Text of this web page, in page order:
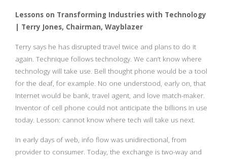
Lessons on Transforming Industries with Technology
| Terry Jones, Chairman, Wayblazer
Terry says he has disrupted travel twice and plans to do it
again. Technique follows technology. We can’t know where
technology will take use. Bell thought phone would be a tool
for the deaf, for example. No one understood, early on, that
Internet would be bank, travel agent, and love match-maker.
Inventor of cell phone could not anticipate the billions in use
today. Lesson: cannot know where tech will take us next.
In early days of web, info flow was unidirectional, from
provider to consumer. Today, the exchange is two-way and